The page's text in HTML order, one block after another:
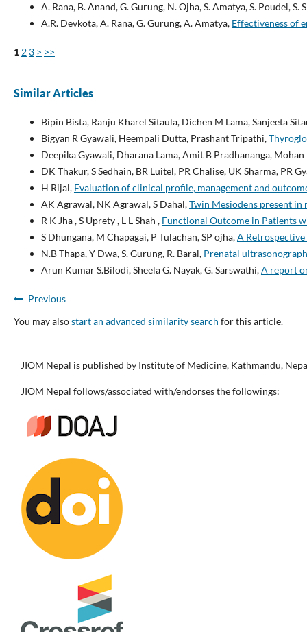
A. Rana, B. Anand, G. Gurung, N. Ojha, S. Amatya, S. Poudel, S.
A.R. Devkota, A. Rana, G. Gurung, A. Amatya, Effectiveness of
1 2 3 > >>
Similar Articles
Bipin Bista, Ranju Kharel Sitaula, Dichen M Lama, Sanjeeta
Bigyan R Gyawali, Heempali Dutta, Prashant Tripathi,
Deepika Gyawali, Dharana Lama, Amit B Pradhananga, Mohan
DK Thakur, S Sedhain, BR Luitel, PR Chalise, UK Sharma, PR
H Rijal, Evaluation of clinical profile, management and
AK Agrawal, NK Agrawal, S Dahal,Twin Mesiodens present
R K Jha , S Uprety , L L Shah , Functional Outcome in Patients
S Dhungana, M Chapagai, P Tulachan, SP ojha,A
N.B Thapa, Y Dwa, S. Gurung, R. Baral, Prenatal
Arun Kumar S.Bilodi, Sheela G. Nayak, G. Sarswathi,A report
Previous
You may alsostart an advanced similarity search for this article.
JIOM Nepal is published by Institute of Medicine, Kathmandu,
JIOM Nepal follows/associated with/endorses the followings: